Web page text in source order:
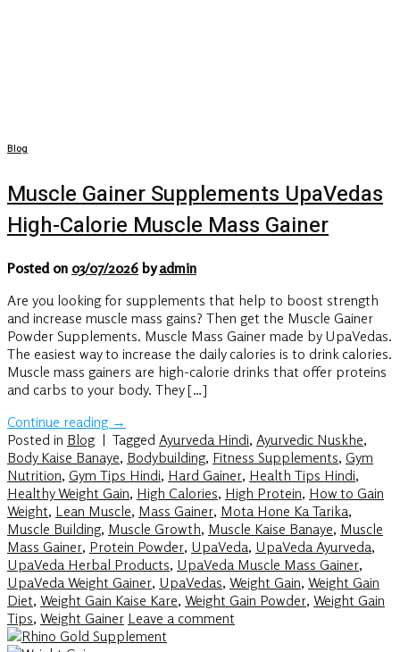
Blog
Muscle Gainer Supplements UpaVedas
High-Calorie Muscle Mass Gainer
Posted on 03/07/2026 byadmin
Are you looking for supplements that help to boost strength
and increase muscle mass gains? Then get the Muscle Gainer
Powder Supplements. Muscle Mass Gainer made by UpaVedas.
The easiest way to increase the daily calories is to drink calories.
Muscle mass gainers are high-calorie drinks that offer proteins
and carbs to your body. They […]
Continue reading →
Posted in Blog | Tagged Ayurveda Hindi, Ayurvedic Nuskhe,
Body Kaise Banaye, Bodybuilding, Fitness Supplements, Gym
Nutrition, Gym Tips Hindi, Hard Gainer, Health Tips Hindi,
Healthy Weight Gain, High Calories, High Protein, How to Gain
Weight, Lean Muscle, Mass Gainer, Mota Hone Ka Tarika,
Muscle Building, Muscle Growth, Muscle Kaise Banaye, Muscle
Mass Gainer, Protein Powder, UpaVeda, UpaVeda Ayurveda,
UpaVeda Herbal Products, UpaVeda Muscle Mass Gainer,
UpaVeda Weight Gainer, UpaVedas, Weight Gain, Weight Gain
Diet, Weight Gain Kaise Kare, Weight Gain Powder, Weight Gain
Tips, Weight Gainer Leave a comment